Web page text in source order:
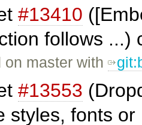
#13410
follows ...)
on master with
#13553
styles, fonts